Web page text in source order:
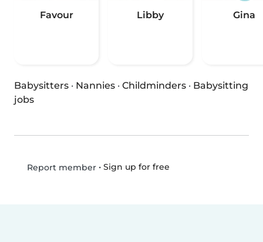
Favour Libby Gina
Babysitters · Nannies · Childminders · Babysitting
jobs
Report member• Sign up for free